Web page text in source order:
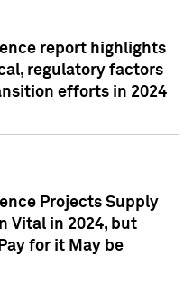
report highlights
regulatory factors
efforts in 2024
Projects Supply
Vital in 2024, but
for it May be